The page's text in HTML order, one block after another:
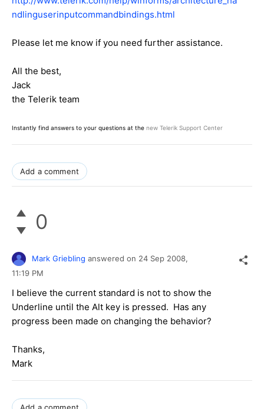
ndlinguserinputcommandbindings.html
Please let me know if you need further assistance.
All the best,
Jack
the Telerik team
Instantly find answers to your questions at the new Telerik Support Center
Add a comment
0
Mark Griebling answered on 24 Sep 2008,
11:19 PM
I believe the current standard is not to show the
Underline until the Alt key is pressed. Has any
progress been made on changing the behavior?
Thanks,
Mark